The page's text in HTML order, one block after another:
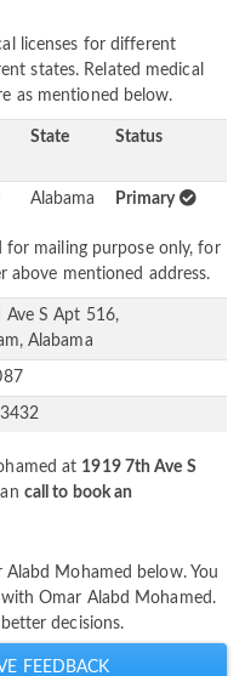
licenses for different
states. Related medical
as mentioned below.
State Status
Alabama Primary
for mailing purpose only, for
above mentioned address.
Ave S Apt 516,
Alabama
at 1919 7th Ave S
call to book an
Mohamed below. You
Omar Alabd Mohamed.
decisions.
FEEDBACK